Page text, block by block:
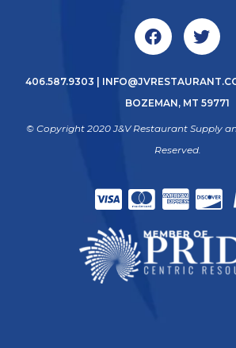
406.587.9303
BOZEMAN, MT 59771
© Copyright 2020 J&V Restaurant Supply
Reserved.